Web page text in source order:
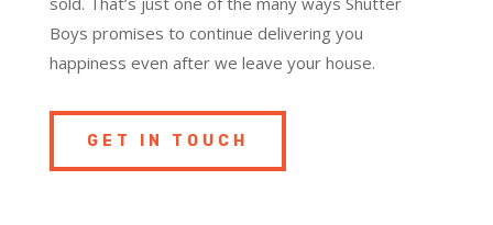
Boys promises to continue delivering you
happiness even after we leave your house.
GET IN TOUCH